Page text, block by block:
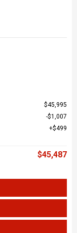
$45,995
$1,007
$499
$45,487